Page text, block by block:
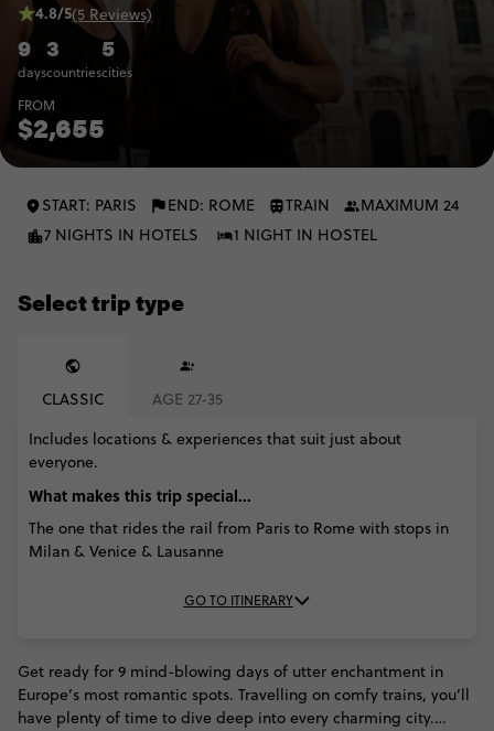
9
days
3
countries
5
cities
4.8/5(5 Reviews)
FROM
$2,655
START: PARIS END: ROME TRAIN
MAXIMUM 24
7 NIGHTS IN HOTELS
1 NIGHT IN HOSTEL
Select trip type
CLASSIC
AGE 27-35
Includes locations & experiences that suit just about
everyone.
What makes this trip special...
The one that rides the rail from Paris to Rome with stops in
Milan & Venice & Lausanne
GO TO ITINERARY
Get ready for 9 mind-blowing days of utter enchantment in
Europe’s most romantic spots. Travelling on comfy trains, you’ll
have plenty of time to dive deep into every charming city.